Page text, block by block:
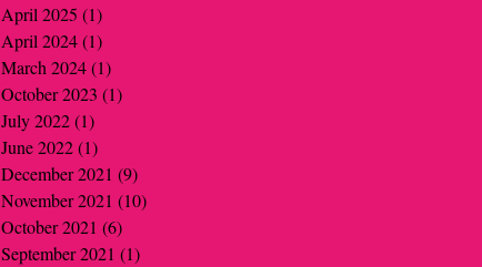
April 2025 (1)
April 2024(1)
March 2024(1)
October 2023 (1)
July 2022(1)
June 2022(1)
December 2021 (9)
November 2021 (10)
October 2021 (6)
September 2021 (1)